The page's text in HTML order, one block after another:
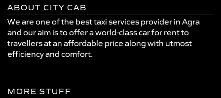
ABOUT CITY CAB
We are one of the best taxi services provider in Agra
and our aim is to offer a world-class car for rent to
travellers at an affordable price along with utmost
efficiency and comfort.
MORE STUFF